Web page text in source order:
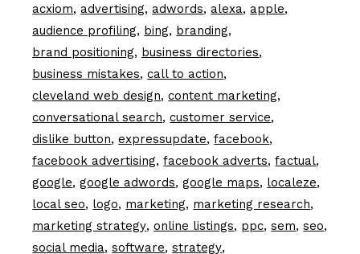
acxiom advertising adwords alexa apple
audience profiling bing branding
brand positioning business directories
business mistakes call to action
cleveland web design content marketing
conversational search customer service
dislike button expressupdate facebook
facebook advertising facebook adverts factual
google google adwords google maps
localeze
local seo
logo marketing marketing research
marketing strategy online listings ppc sem seo
social media software strategy